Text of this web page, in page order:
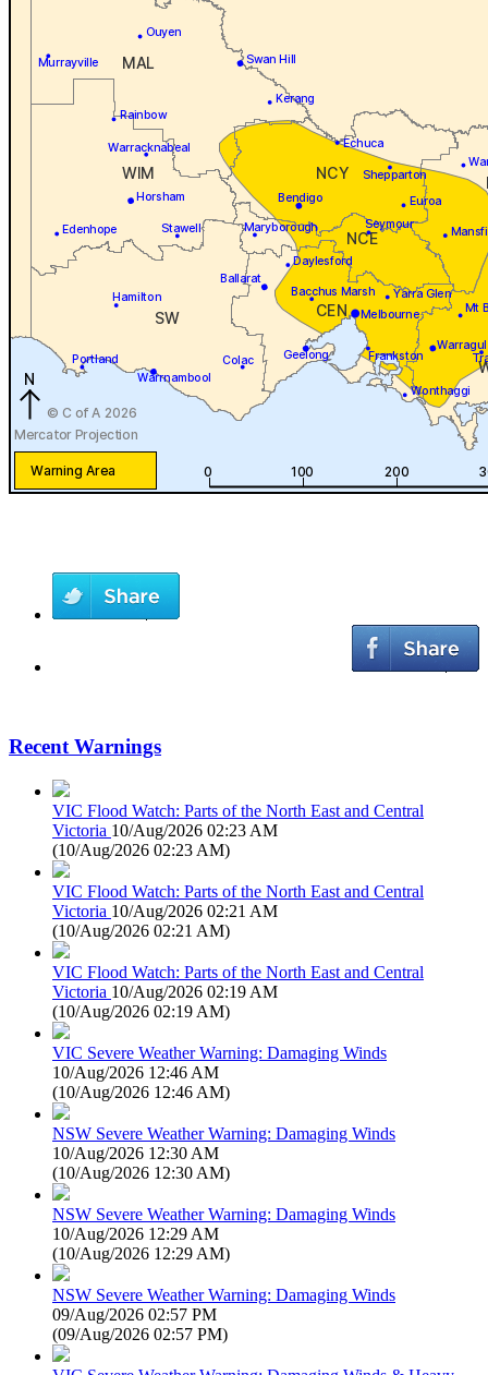
Recent Warnings
VIC Flood Watch: Parts of the North East and Central
Victoria 10/Aug/2026 02:23 AM
(10/Aug/2026 02:23 AM)
VIC Flood Watch: Parts of the North East and Central
Victoria 10/Aug/2026 02:21 AM
(10/Aug/2026 02:21 AM)
VIC Flood Watch: Parts of the North East and Central
Victoria 10/Aug/2026 02:19 AM
(10/Aug/2026 02:19 AM)
VIC Severe Weather Warning: Damaging Winds
10/Aug/2026 12:46 AM
(10/Aug/2026 12:46 AM)
NSW Severe Weather Warning: Damaging Winds
10/Aug/2026 12:30 AM
(10/Aug/2026 12:30 AM)
NSW Severe Weather Warning: Damaging Winds
10/Aug/2026 12:29 AM
(10/Aug/2026 12:29 AM)
NSW Severe Weather Warning: Damaging Winds
09/Aug/2026 02:57 PM
(09/Aug/2026 02:57 PM)